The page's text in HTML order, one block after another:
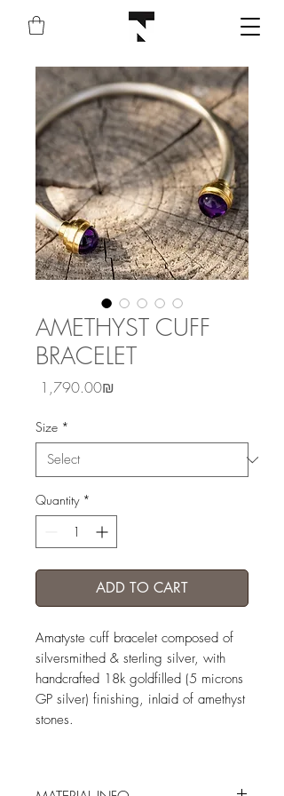
AMETHYST CUFF
BRACELET
‏1,790.00 ‏₪
Size *
Quantity *
ADD TO CART
Amatyste cuff bracelet composed of
silversmithed & sterling silver, with
handcrafted 18k goldfilled (5 microns
GP silver) finishing, inlaid of amethyst
stones.